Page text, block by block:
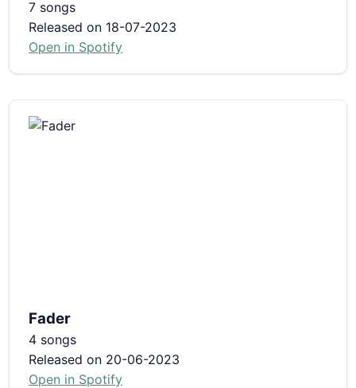
7 songs
Released on 18-07-2023
Open in Spotify
Fader
4 songs
Released on 20-06-2023
Open in Spotify